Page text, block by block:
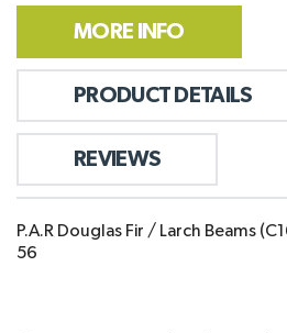
MORE INFO
PRODUCT DETAILS
REVIEWS
P.A.R Douglas Fir / Larch Beams
56